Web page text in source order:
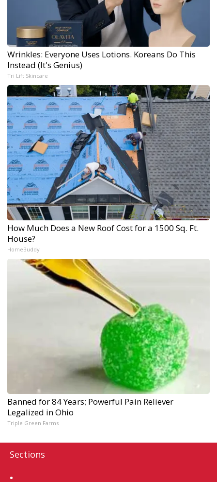
Wrinkles: Everyone Uses Lotions. Koreans Do This
Instead (It's Genius)
Tri Lift Skincare
How Much Does a New Roof Cost for a 1500 Sq. Ft.
House?
HomeBuddy
Banned for 84 Years; Powerful Pain Reliever
Legalized in Ohio
Triple Green Farms
Sections